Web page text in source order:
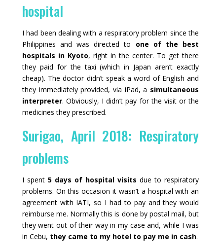
hospital
I had been dealing with a respiratory problem since the
Philippines and was directed to one of the best
hospitals in Kyoto, right in the center. To get there
they paid for the taxi (which in Japan aren’t exactly
cheap). The doctor didn’t speak a word of English and
they immediately provided, via iPad, a simultaneous
interpreter. Obviously, I didn’t pay for the visit or the
medicines they prescribed.
Surigao, April 2018: Respiratory
problems
I spent 5 days of hospital visits due to respiratory
problems. On this occasion it wasn’t a hospital with an
agreement with IATI, so I had to pay and they would
reimburse me. Normally this is done by postal mail, but
they went out of their way in my case and, while I was
in Cebu, they came to my hotel to pay me in cash.